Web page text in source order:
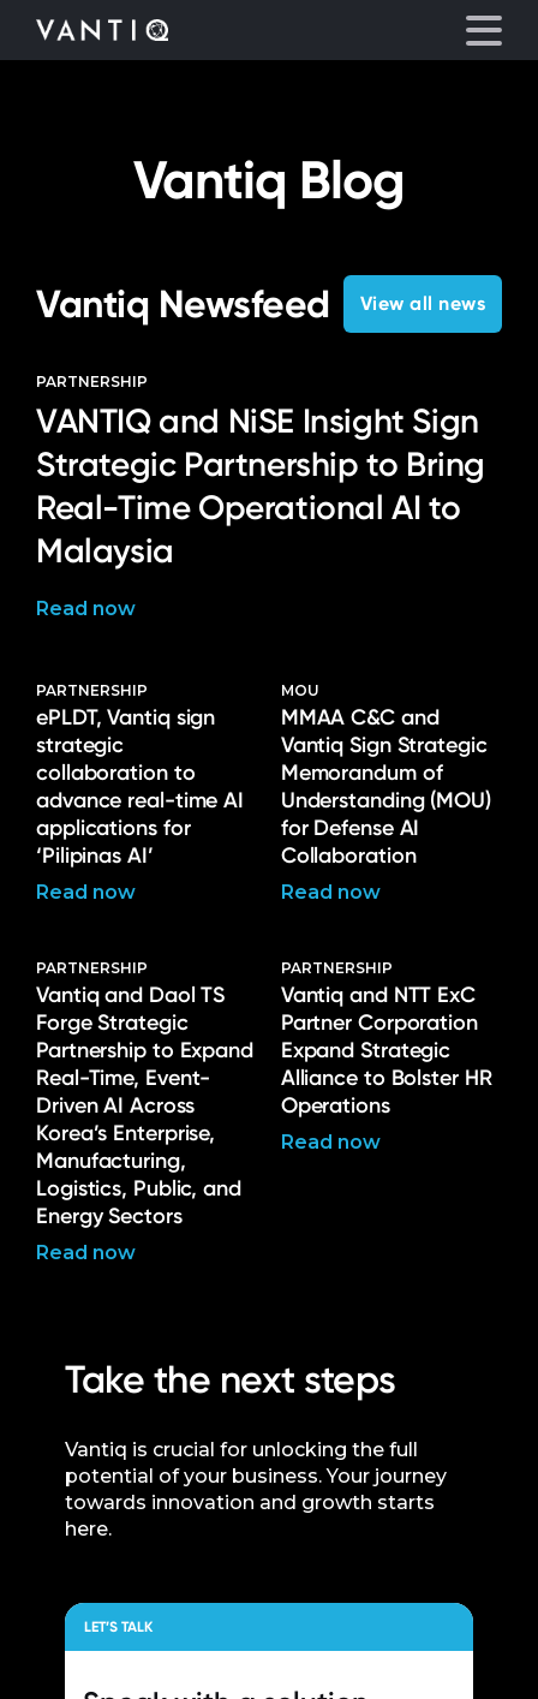
Partners
Resources
Language
Vantiq Blog
Vantiq Newsfeed View all news
PARTNERSHIP
VANTIQ and NiSE Insight Sign
Strategic Partnership to Bring
Real-Time Operational AI to
Malaysia
Read now
PARTNERSHIP
ePLDT, Vantiq sign
strategic
collaboration to
advance real-time AI
applications for
‘Pilipinas AI’
Read now
MOU
MMAA C&C and
Vantiq Sign Strategic
Memorandum of
Understanding (MOU)
for Defense AI
Collaboration
Read now
PARTNERSHIP
Vantiq and Daol TS
Forge Strategic
Partnership to Expand
Real-Time, Event-
Driven AI Across
Korea’s Enterprise,
Manufacturing,
Logistics, Public, and
Energy Sectors
Read now
PARTNERSHIP
Vantiq and NTT ExC
Partner Corporation
Expand Strategic
Alliance to Bolster HR
Operations
Read now
Take the next steps
Vantiq is crucial for unlocking the full
potential of your business. Your journey
towards innovation and growth starts
here.
LET’S TALK